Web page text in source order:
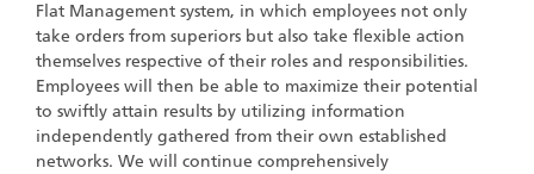
Flat Management system, in which employees not only
take orders from superiors but also take flexible action
themselves respective of their roles and responsibilities.
Employees will then be able to maximize their potential
to swiftly attain results by utilizing information
independently gathered from their own established
networks. We will continue comprehensively